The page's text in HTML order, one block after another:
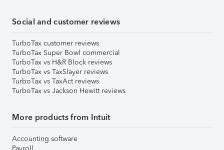
Social and customer reviews
TurboTax customer reviews
TurboTax Super Bowl commercial
TurboTax vs H&R Block reviews
TurboTax vs TaxSlayer reviews
TurboTax vs TaxAct reviews
TurboTax vs Jackson Hewitt reviews
More products from Intuit
Accounting software
Payroll